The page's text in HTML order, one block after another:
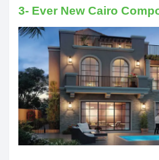
3- Ever New Cairo